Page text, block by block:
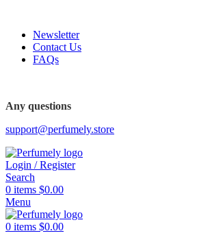
Newsletter
Contact Us
FAQs
Any questions
support@perfumely.store
Login / Register
Search
0 items $0.00
Menu
0 items $0.00